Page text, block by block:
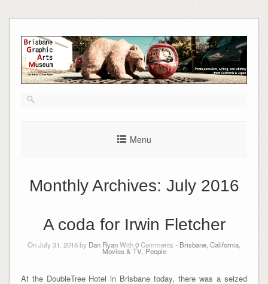
to
content
Menu
Monthly Archives: July 2016
A coda for Irwin Fletcher
On July 31, 2016 by Dan RyanWith0Comments - Brisbane, California,
Movies & TV, People
At the DoubleTree Hotel in Brisbane today, there was a seized